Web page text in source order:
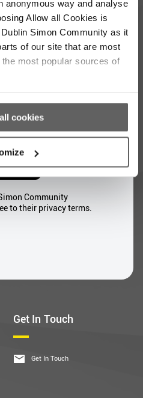
anonymous way and analyse
Allow all Cookies is
Simon Community as it
of our site that are most
most popular sources of
cookies
Get In Touch
Get In Touch
Events
Community
to their privacy terms.